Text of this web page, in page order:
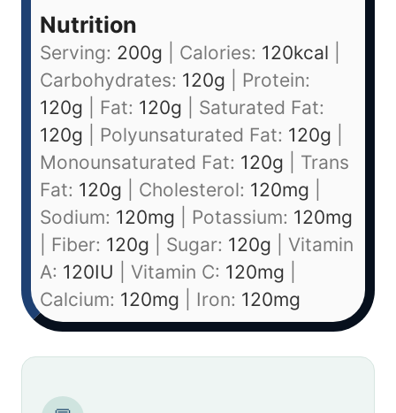
Nutrition
Serving: 200g Calories: 120kcal
Carbohydrates: 120g
Protein:
120g Fat: 120g
Saturated Fat:
120g Polyunsaturated Fat: 120g
Monounsaturated Fat: 120g
Trans
Fat: 120g Cholesterol: 120mg
Sodium: 120mg Potassium: 120mg
Fiber: 120g Sugar: 120g
Vitamin
A: 120IU Vitamin C: 120mg
Calcium: 120mg Iron: 120mg